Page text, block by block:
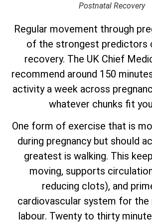
Postnatal Recovery
Regular movement through
of the strongest predictors
recovery. The UK Chief
recommend around 150
activity a week across
whatever chunks fit
One form of exercise that is
during pregnancy but should
greatest is walking. This
moving, supports
reducing clots), and
cardiovascular system for
labour. Twenty to thirty